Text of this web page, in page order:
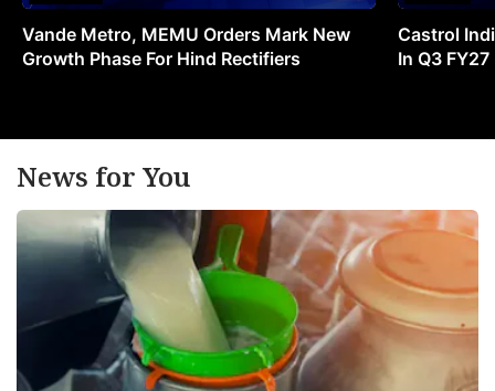
Vande Metro, MEMU Orders Mark New
Growth Phase For Hind Rectifiers
Castrol
In Q3 FY27
News for You